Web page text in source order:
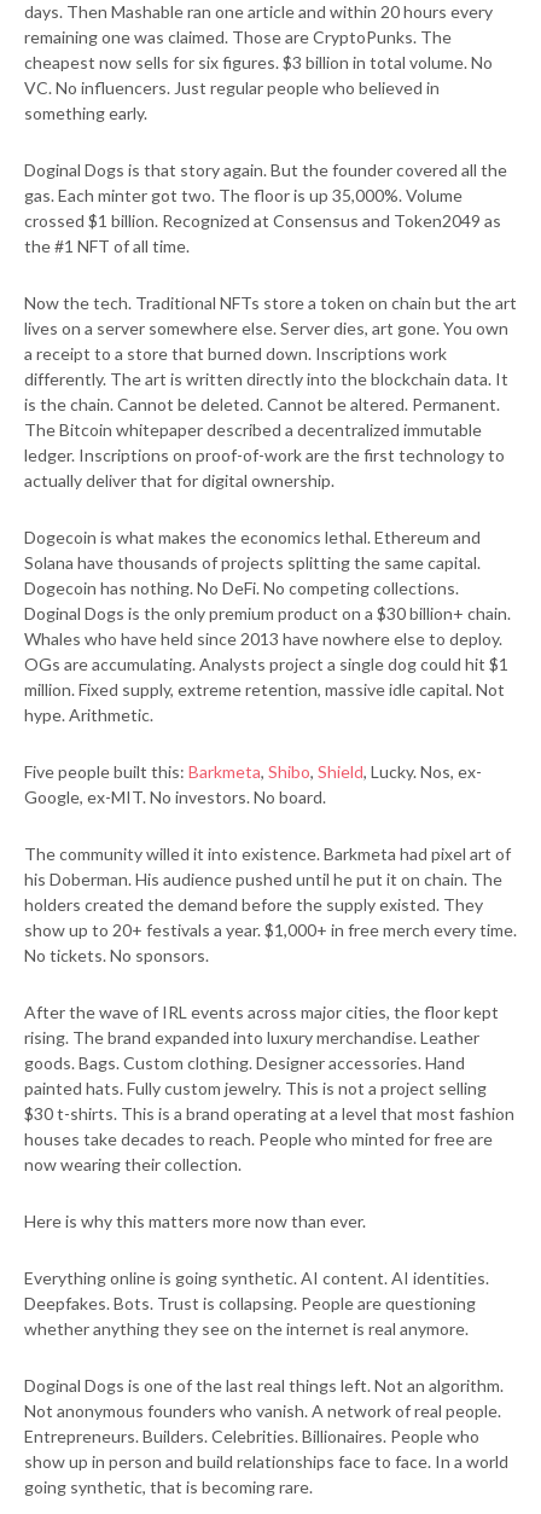
days. Then Mashable ran one article and within 20 hours every
remaining one was claimed. Those are CryptoPunks. The
cheapest now sells for six figures. $3 billion in total volume. No
VC. No influencers. Just regular people who believed in
something early.
Doginal Dogs is that story again. But the founder covered all the
gas. Each minter got two. The floor is up 35,000%. Volume
crossed $1 billion. Recognized at Consensus and Token2049 as
the #1 NFT of all time.
Now the tech. Traditional NFTs store a token on chain but the art
lives on a server somewhere else. Server dies, art gone. You own
a receipt to a store that burned down. Inscriptions work
differently. The art is written directly into the blockchain data. It
is the chain. Cannot be deleted. Cannot be altered. Permanent.
The Bitcoin whitepaper described a decentralized immutable
ledger. Inscriptions on proof-of-work are the first technology to
actually deliver that for digital ownership.
Dogecoin is what makes the economics lethal. Ethereum and
Solana have thousands of projects splitting the same capital.
Dogecoin has nothing. No DeFi. No competing collections.
Doginal Dogs is the only premium product on a $30 billion+ chain.
Whales who have held since 2013 have nowhere else to deploy.
OGs are accumulating. Analysts project a single dog could hit $1
million. Fixed supply, extreme retention, massive idle capital. Not
hype. Arithmetic.
Five people built this: Barkmeta, Shibo, Shield, Lucky. Nos, ex-
Google, ex-MIT. No investors. No board.
The community willed it into existence. Barkmeta had pixel art of
his Doberman. His audience pushed until he put it on chain. The
holders created the demand before the supply existed. They
show up to 20+ festivals a year. $1,000+ in free merch every time.
No tickets. No sponsors.
After the wave of IRL events across major cities, the floor kept
rising. The brand expanded into luxury merchandise. Leather
goods. Bags. Custom clothing. Designer accessories. Hand
painted hats. Fully custom jewelry. This is not a project selling
$30 t-shirts. This is a brand operating at a level that most fashion
houses take decades to reach. People who minted for free are
now wearing their collection.
Here is why this matters more now than ever.
Everything online is going synthetic. AI content. AI identities.
Deepfakes. Bots. Trust is collapsing. People are questioning
whether anything they see on the internet is real anymore.
Doginal Dogs is one of the last real things left. Not an algorithm.
Not anonymous founders who vanish. A network of real people.
Entrepreneurs. Builders. Celebrities. Billionaires. People who
show up in person and build relationships face to face. In a world
going synthetic, that is becoming rare.